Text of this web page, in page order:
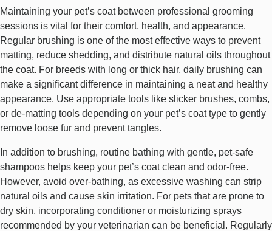
Maintaining your pet’s coat between professional grooming
sessions is vital for their comfort, health, and appearance.
Regular brushing is one of the most effective ways to prevent
matting, reduce shedding, and distribute natural oils throughout
the coat. For breeds with long or thick hair, daily brushing can
make a significant difference in maintaining a neat and healthy
appearance. Use appropriate tools like slicker brushes, combs,
or de-matting tools depending on your pet’s coat type to gently
remove loose fur and prevent tangles.
In addition to brushing, routine bathing with gentle, pet-safe
shampoos helps keep your pet’s coat clean and odor-free.
However, avoid over-bathing, as excessive washing can strip
natural oils and cause skin irritation. For pets that are prone to
dry skin, incorporating conditioner or moisturizing sprays
recommended by your veterinarian can be beneficial. Regularly